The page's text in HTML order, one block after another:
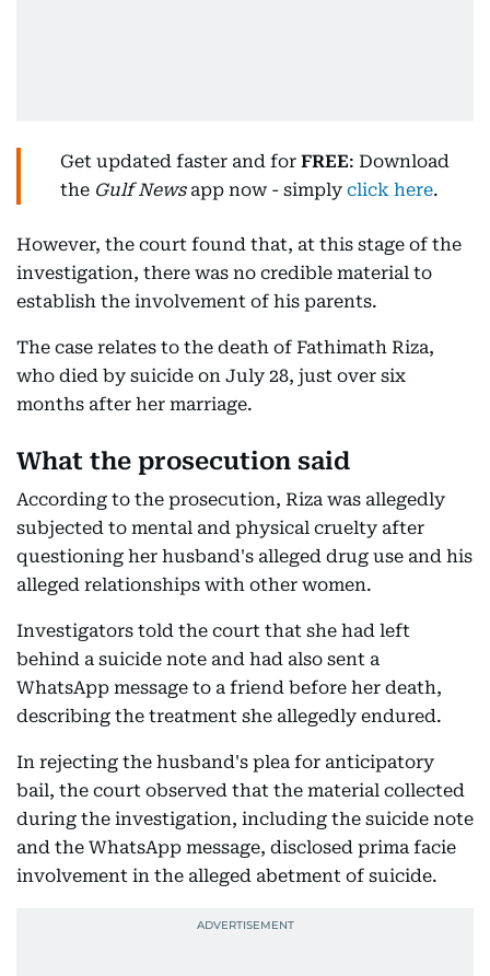
Get updated faster and for FREE: Download
the Gulf Newsapp now - simply click here.
However, the court found that, at this stage of the
investigation, there was no credible material to
establish the involvement of his parents.
The case relates to the death of Fathimath Riza,
who died by suicide on July 28, just over six
months after her marriage.
What the prosecution said
According to the prosecution, Riza was allegedly
subjected to mental and physical cruelty after
questioning her husband's alleged drug use and his
alleged relationships with other women.
Investigators told the court that she had left
behind a suicide note and had also sent a
WhatsApp message to a friend before her death,
describing the treatment she allegedly endured.
In rejecting the husband's plea for anticipatory
bail, the court observed that the material collected
during the investigation, including the suicide note
and the WhatsApp message, disclosed prima facie
involvement in the alleged abetment of suicide.